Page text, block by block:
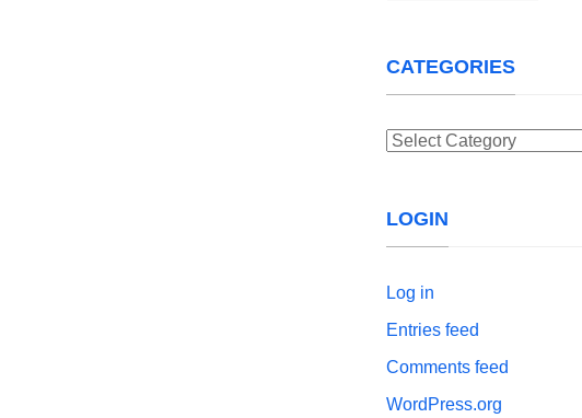
CATEGORIES
Categories
LOGIN
Log in
Entries feed
Comments feed
WordPress.org